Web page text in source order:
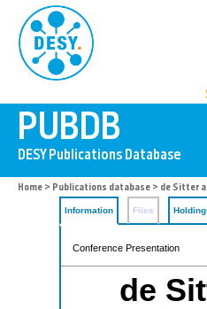
Home > Publications database > de Sitter
Information Files
Conference Presentation
de